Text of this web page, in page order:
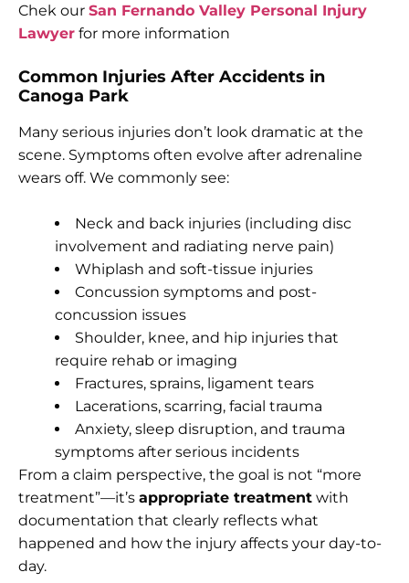
Chek our San Fernando Valley Personal Injury
Lawyer for more information
Common Injuries After Accidents in
Canoga Park
Many serious injuries don’t look dramatic at the
scene. Symptoms often evolve after adrenaline
wears off. We commonly see:
Neck and back injuries (including disc
involvement and radiating nerve pain)
Whiplash and soft-tissue injuries
Concussion symptoms and post-
concussion issues
Shoulder, knee, and hip injuries that
require rehab or imaging
Fractures, sprains, ligament tears
Lacerations, scarring, facial trauma
Anxiety, sleep disruption, and trauma
symptoms after serious incidents
From a claim perspective, the goal is not “more
treatment”—it’s appropriate treatment with
documentation that clearly reflects what
happened and how the injury affects your day-to-
day.